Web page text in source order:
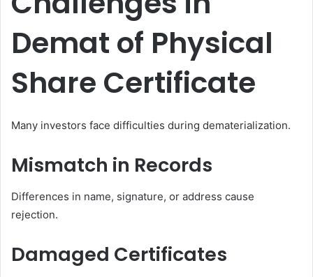
Demat of Physical
Share Certificate
Many investors face difficulties during dematerialization.
Mismatch in Records
Differences in name, signature, or address cause
rejection.
Damaged Certificates